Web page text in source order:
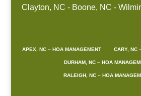
Clayton, NC - Boone, NC -
APEX, NC – HOA MANAGEMENT CARY, NC
DURHAM, NC – HOA
RALEIGH, NC – HOA